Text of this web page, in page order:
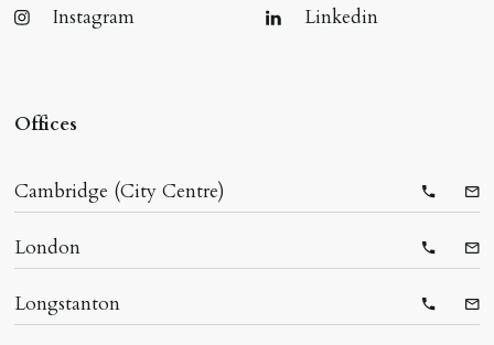
Instagram
Linkedin
Offices
Cambridge (City Centre)
London
Longstanton